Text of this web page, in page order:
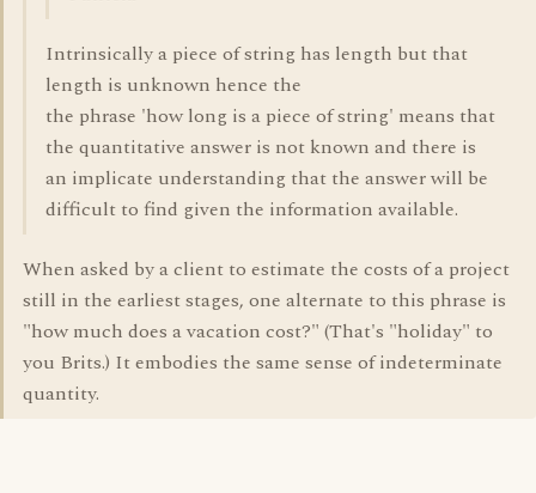
Intrinsically a piece of string has length but that
length is unknown hence the
the phrase 'how long is a piece of string' means that
the quantitative answer is not known and there is
an implicate understanding that the answer will be
difficult to find given the information available.
When asked by a client to estimate the costs of a project
still in the earliest stages, one alternate to this phrase is
"how much does a vacation cost?" (That's "holiday" to
you Brits.) It embodies the same sense of indeterminate
quantity.